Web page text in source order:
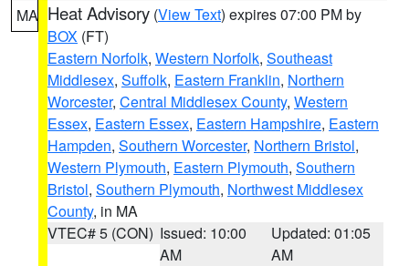
MA Heat Advisory (View Text) expires 07:00 PM by
BOX (FT)
Eastern Norfolk, Western Norfolk, Southeast
Middlesex, Suffolk, Eastern Franklin, Northern
Worcester, Central Middlesex County, Western
Essex, Eastern Essex, Eastern Hampshire, Eastern
Hampden, Southern Worcester, Northern Bristol,
Western Plymouth, Eastern Plymouth, Southern
Bristol, Southern Plymouth, Northwest Middlesex
County, in MA
VTEC# 5 (CON) Issued: 10:00
AM
Updated: 01:05
AM